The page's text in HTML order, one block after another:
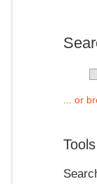
... or